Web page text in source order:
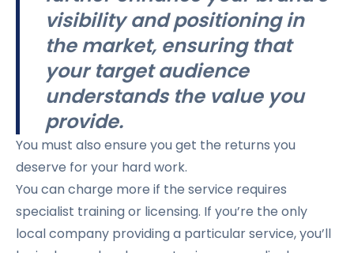
visibility and positioning in
the market, ensuring that
your target audience
understands the value you
provide.
You must also ensure you get the returns you
deserve for your hard work.
You can charge more if the service requires
specialist training or licensing. If you’re the only
local company providing a particular service, you’ll